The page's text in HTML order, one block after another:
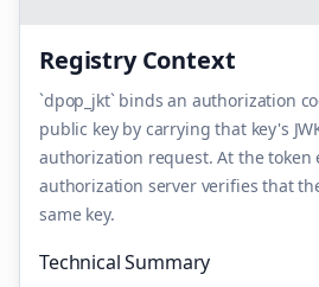
Registry Context
`dpop_jkt` binds an authorization
public key by carrying that key's
authorization request. At the token
authorization server verifies that
same key.
Technical Summary